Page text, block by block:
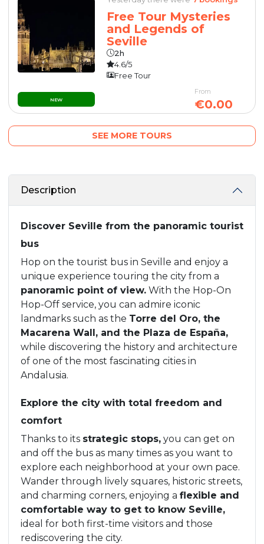
NEW
Free Tour Mysteries
and Legends of
Seville
2h
4.6/5
Free Tour
From
€0.00
SEE MORE TOURS
Description
Discover Seville from the panoramic tourist
bus
Hop on the tourist bus in Seville and enjoy a
unique experience touring the city from a
panoramic point of view. With the Hop-On
Hop-Off service, you can admire iconic
landmarks such as the Torre del Oro, the
Macarena Wall, and the Plaza de España,
while discovering the history and architecture
of one of the most fascinating cities in
Andalusia.
Explore the city with total freedom and
comfort
Thanks to its strategic stops, you can get on
and off the bus as many times as you want to
explore each neighborhood at your own pace.
Wander through lively squares, historic streets,
and charming corners, enjoying a flexible and
comfortable way to get to know Seville,
ideal for both first-time visitors and those
rediscovering the city.